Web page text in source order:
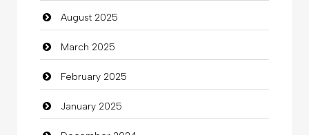
August 2025
March 2025
February 2025
January 2025